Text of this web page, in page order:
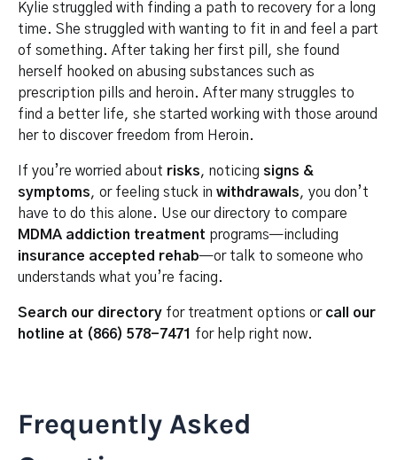
Kylie struggled with finding a path to recovery for a long
time. She struggled with wanting to fit in and feel a part
of something. After taking her first pill, she found
herself hooked on abusing substances such as
prescription pills and heroin. After many struggles to
find a better life, she started working with those around
her to discover freedom from Heroin.
If you’re worried about risks, noticing signs &
symptoms, or feeling stuck in withdrawals, you don’t
have to do this alone. Use our directory to compare
MDMA addiction treatment programs—including
insurance accepted rehab—or talk to someone who
understands what you’re facing.
Search our directory for treatment options or call our
hotline at (866) 578-7471
for help right now.
Frequently Asked